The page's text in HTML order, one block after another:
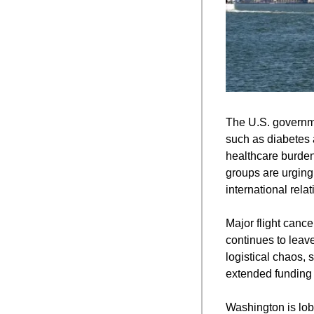
The U.S.
such as diabetes
healthcare
groups are
international
Major flight
continues to
logistical chaos,
extended
Washington is